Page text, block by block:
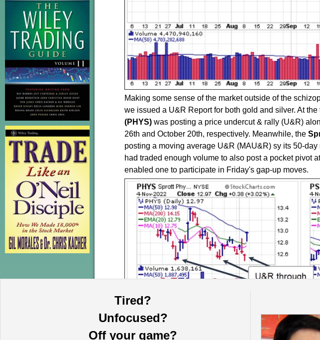
Tired?
Unfocused?
Off your game?
Making some sense of the market outside of the
we issued a U&R Report for both gold and silver. At the
(PHYS) was posting a price undercut & rally (U&R)
26th and October 20th, respectively. Meanwhile, the S
posting a moving average U&R (MAU&R) sy its 50-
had traded enough volume to also post a pocket pivot
enabled one to participate in Friday's gap-up moves.
TheMarket Direction Model (MDM) remains on a